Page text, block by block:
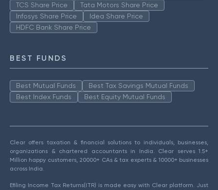
TCS Share Price
Tata Motors Share Price
Infosys Share Price
Idea Share Price
HDFC Bank Share Price
BEST FUNDS
Best Mutual Funds
Best Tax Savings Mutual Funds
Best Index Funds
Best Equity Mutual Funds
Clear offers taxation & financial solutions to individuals, businesses,
organizations & chartered accountants in India. Clear serves 1.5+
Million happy customers, 20000+ CAs & tax experts & 10000+ businesses
across India.
Efiling Income Tax Returns(ITR) is made easy with Clear platform. Just